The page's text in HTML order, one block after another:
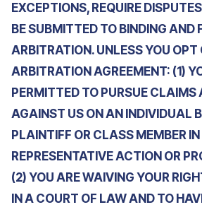
EXCEPTIONS, REQUIRE
BE SUBMITTED TO BINDING AND
ARBITRATION. UNLESS YOU OPT
ARBITRATION AGREEMENT: (1)
PERMITTED TO PURSUE CLAIMS
AGAINST US ON AN INDIVIDUAL
PLAINTIFF OR CLASS MEMBER
REPRESENTATIVE ACTION OR
(2) YOU ARE WAIVING YOUR
IN A COURT OF LAW AND TO